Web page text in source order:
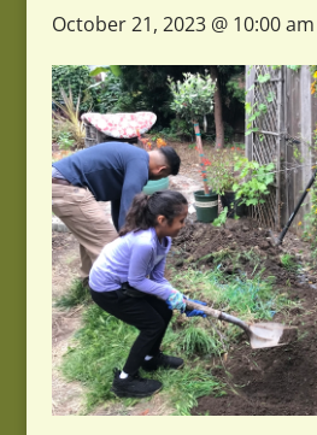
October 21, 2023 @ 10:00 am